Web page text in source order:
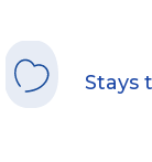
Stays